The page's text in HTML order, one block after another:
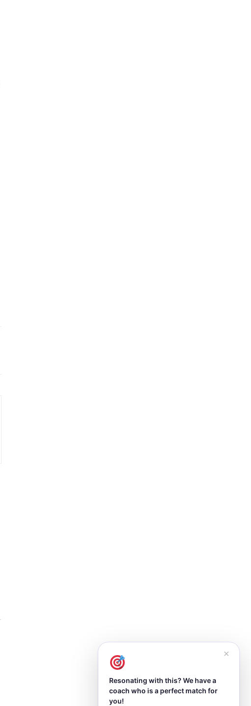
✕
Resonating with this? We have a
coach who is a perfect match for
you!